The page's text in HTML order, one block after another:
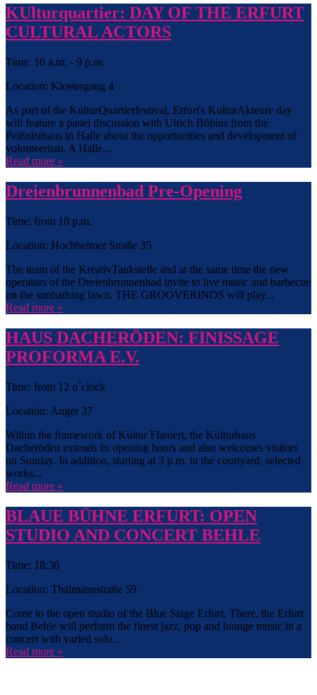
KUlturquartier: DAY OF THE ERFURT
CULTURAL ACTORS
Time: 10 a.m. - 9 p.m.
Location: Klostergang 4
As part of the KulturQuartierfestival, Erfurt's KulturAkteure day
will feature a panel discussion with Ulrich Böbius from the
Peißnitzhaus in Halle about the opportunities and development of
volunteerism. A Halle...
Read more »
Dreienbrunnenbad Pre-Opening
Time: from 10 p.m.
Location: Hochheimer Straße 35
The team of the KreativTankstelle and at the same time the new
operators of the Dreienbrunnenbad invite to live music and barbecue
on the sunbathing lawn. THE GROOVERINOS will play...
Read more »
HAUS DACHERÖDEN: FINISSAGE
PROFORMA E.V.
Time: from 12 o´clock
Location: Anger 37
Within the framework of Kultur Flaniert, the Kulturhaus
Dacheröden extends its opening hours and also welcomes visitors
on Sunday. In addition, starting at 3 p.m. in the courtyard, selected
works...
Read more »
BLAUE BÜHNE ERFURT: OPEN
STUDIO AND CONCERT BEHLE
Time: 18:30
Location: Thälmannstraße 59
Come to the open studio of the Blue Stage Erfurt. There, the Erfurt
band Behle will perform the finest jazz, pop and lounge music in a
concert with varied solo...
Read more »